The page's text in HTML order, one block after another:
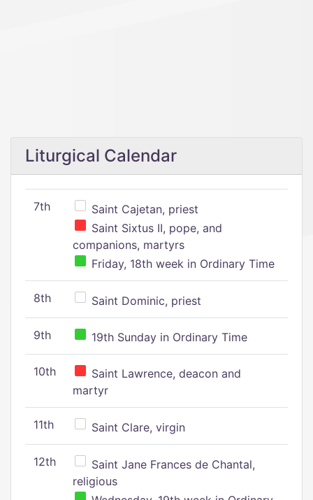
Liturgical Calendar
7th
Saint Cajetan, priest
Saint Sixtus II, pope, and
companions, martyrs
Friday, 18th week in Ordinary Time
8th Saint Dominic, priest
9th 19th Sunday in Ordinary Time
10th
Saint Lawrence, deacon and
martyr
11th Saint Clare, virgin
12th
Saint Jane Frances de Chantal,
religious